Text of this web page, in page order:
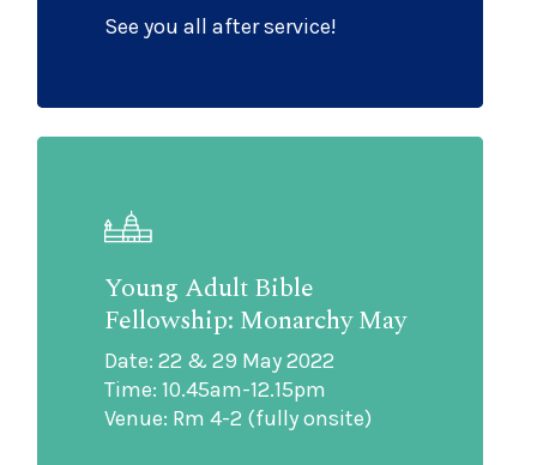
See you all after service!
Young Adult Bible
Fellowship: Monarchy May
Date: 22 & 29 May 2022
Time: 10.45am-12.15pm
Venue: Rm 4-2 (fully onsite)